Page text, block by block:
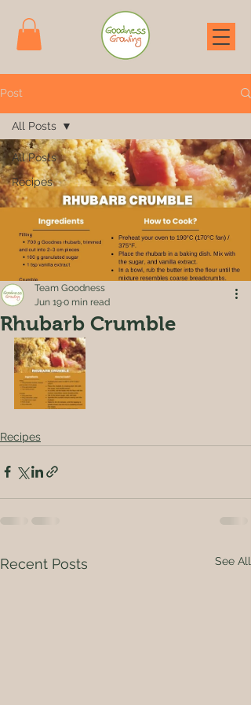
Post
All Posts
Recipes
All Posts
Rhubarb Crumble
Team Goodness
Jun 190 min read
Recipes
Recent Posts See All